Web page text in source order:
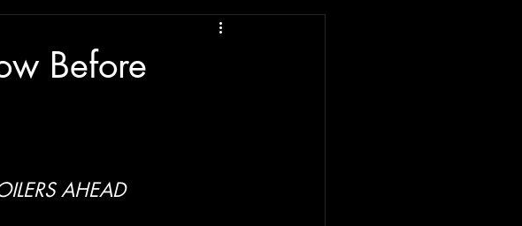
Before
AHEAD